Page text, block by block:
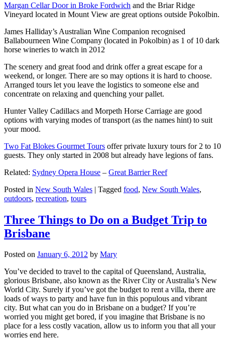
Margan Cellar Door in Broke Fordwich and the Briar Ridge
Vineyard located in Mount View are great options outside Pokolbin.
James Halliday’s Australian Wine Companion recognised
Ballabourneen Wine Company (located in Pokolbin) as 1 of 10 dark
horse wineries to watch in 2012
The scenery and great food and drink offer a great escape for a
weekend, or longer. There are so may options it is hard to choose.
Arranged tours let you leave the logistics to someone else and
concentrate on relaxing and quenching your pallet.
Hunter Valley Cadillacs and Morpeth Horse Carriage are good
options with varying modes of transport (as the names hint) to suit
your mood.
Two Fat Blokes Gourmet Tours offer private luxury tours for 2 to 10
guests. They only started in 2008 but already have legions of fans.
Related: Sydney Opera House – Great Barrier Reef
Posted in New South Wales | Tagged food, New South Wales,
outdoors, recreation, tours
Three Things to Do on a Budget Trip to
Brisbane
Posted on January 6, 2012 by Mary
You’ve decided to travel to the capital of Queensland, Australia,
glorious Brisbane, also known as the River City or Australia’s New
World City. Surely if you’ve got the budget to rent a villa, there are
loads of ways to party and have fun in this populous and vibrant
city. But what can you do in Brisbane on a budget? If you’re
worried you might get bored, if you imagine that Brisbane is no
place for a less costly vacation, allow us to inform you that all your
worries end here.